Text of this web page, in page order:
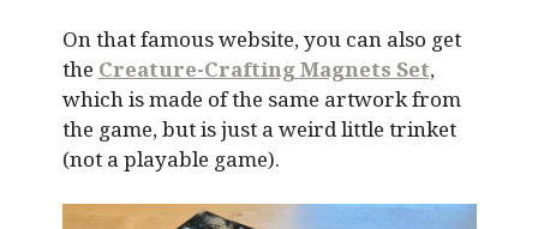
On that famous website, you can also get
the Creature-Crafting Magnets Set,
which is made of the same artwork from
the game, but is just a weird little trinket
(not a playable game).